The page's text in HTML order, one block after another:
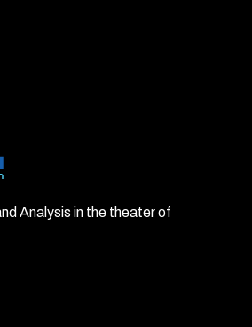
Analysis in the theater of